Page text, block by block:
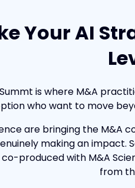
Your AI
is where M&A
who want to move
are bringing the M&A
making an
produced with M&A
from